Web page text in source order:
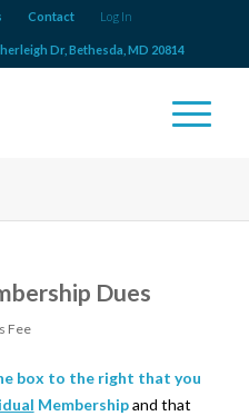
Contact Log In
Dr, Bethesda, MD 20814
Dues
Fee
box to the right that you
Membershipand that